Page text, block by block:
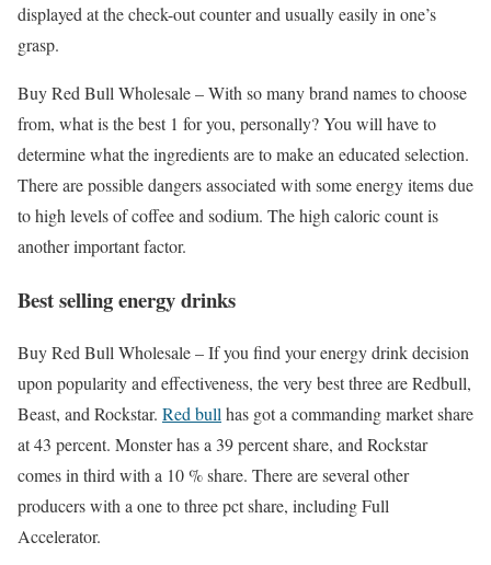
displayed at the check-out counter and usually easily in one’s
grasp.
Buy Red Bull Wholesale – With so many brand names to choose
from, what is the best 1 for you, personally? You will have to
determine what the ingredients are to make an educated selection.
There are possible dangers associated with some energy items due
to high levels of coffee and sodium. The high caloric count is
another important factor.
Best selling energy drinks
Buy Red Bull Wholesale – If you find your energy drink decision
upon popularity and effectiveness, the very best three are Redbull,
Beast, and Rockstar. Red bullhas got a commanding market share
at 43 percent. Monster has a 39 percent share, and Rockstar
comes in third with a 10 % share. There are several other
producers with a one to three pct share, including Full
Accelerator.